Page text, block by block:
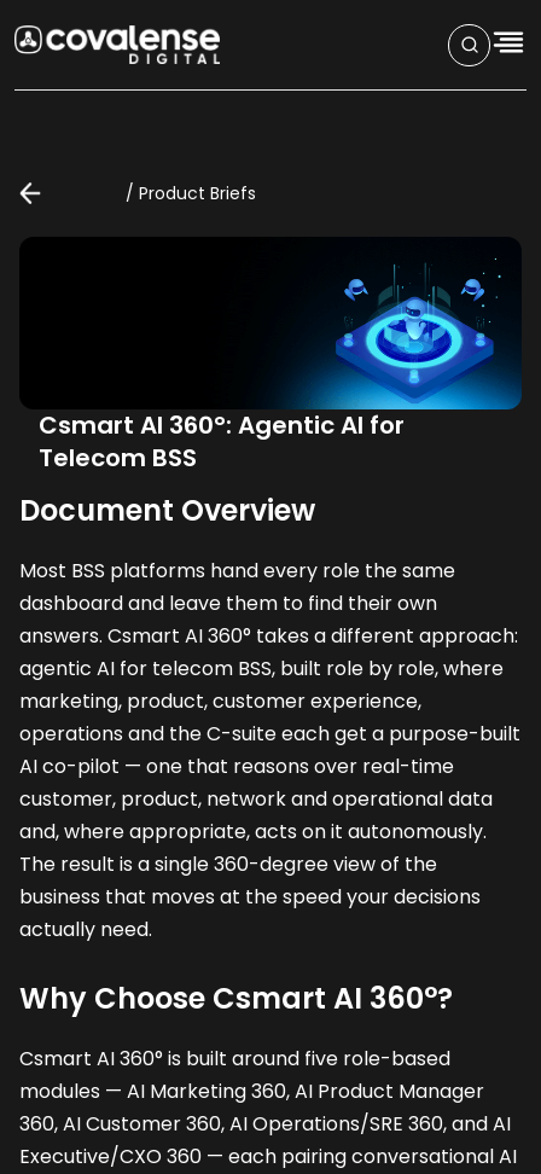
/ Product Briefs
Csmart AI 360°: Agentic AI for
Telecom BSS
Document Overview
Most BSS platforms hand every role the same
dashboard and leave them to find their own
answers. Csmart AI 360° takes a different approach:
agentic AI for telecom BSS, built role by role, where
marketing, product, customer experience,
operations and the C-suite each get a purpose-built
AI co-pilot — one that reasons over real-time
customer, product, network and operational data
and, where appropriate, acts on it autonomously.
The result is a single 360-degree view of the
business that moves at the speed your decisions
actually need.
Why Choose Csmart AI 360°?
Csmart AI 360° is built around five role-based
modules — AI Marketing 360, AI Product Manager
360, AI Customer 360, AI Operations/SRE 360, and AI
Executive/CXO 360 — each pairing conversational AI